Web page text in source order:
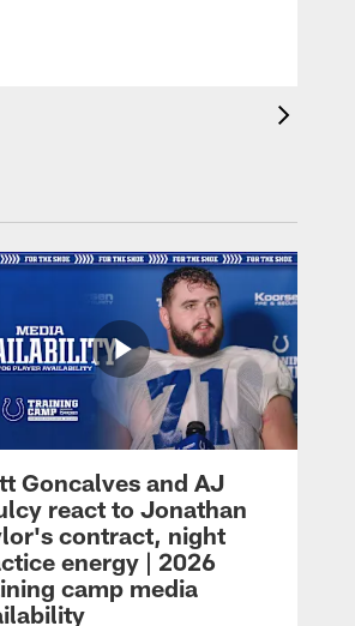
Goncalves and AJ
react to Jonathan
contract, night
energy | 2026
camp media